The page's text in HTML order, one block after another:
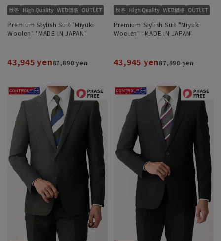
Premium Stylish Suit "Miyuki
Woolen" "MADE IN JAPAN"
43,945 yen87,890 yen
Premium Stylish Suit "Miyuki
Woolen" "MADE IN JAPAN"
43,945 yen87,890 yen